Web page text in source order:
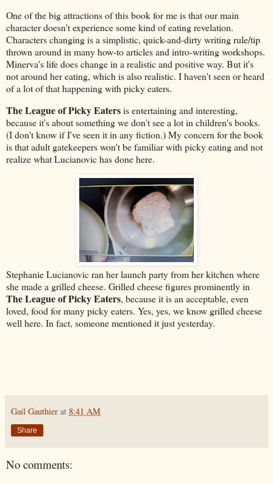
One of the big attractions of this book for me is that our main
character doesn't experience some kind of eating revelation.
Characters changing is a simplistic, quick-and-dirty writing rule/tip
thrown around in many how-to articles and intro-writing workshops.
Minerva's life does change in a realistic and positive way. But it's
not around her eating, which is also realistic. I haven't seen or heard
of a lot of that happening with picky eaters.
The League of Picky Eatersis entertaining and interesting,
because it's about something we don't see a lot in children's books.
(I don't know if I've seen it in any fiction.) My concern for the book
is that adult gatekeepers won't be familiar with picky eating and not
realize what Lucianovic has done here.
Stephanie Lucianovic ran her launch party from her kitchen where
she made a grilled cheese. Grilled cheese figures prominently in
The League of Picky Eaters, because it is an acceptable, even
loved, food for many picky eaters. Yes, yes, we know grilled cheese
well here. In fact, someone mentioned it just yesterday.
Gail Gauthier at 8:41 AM
Share
No comments: